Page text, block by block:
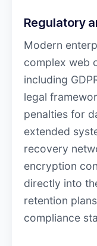
Regulatory
Modern
complex web
including
legal
penalties for
extended
recovery
encryption
directly into
retention
compliance